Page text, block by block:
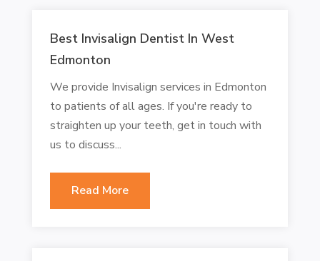
Best Invisalign Dentist In West
Edmonton
We provide Invisalign services in Edmonton
to patients of all ages. If you're ready to
straighten up your teeth, get in touch with
us to discuss...
Read More